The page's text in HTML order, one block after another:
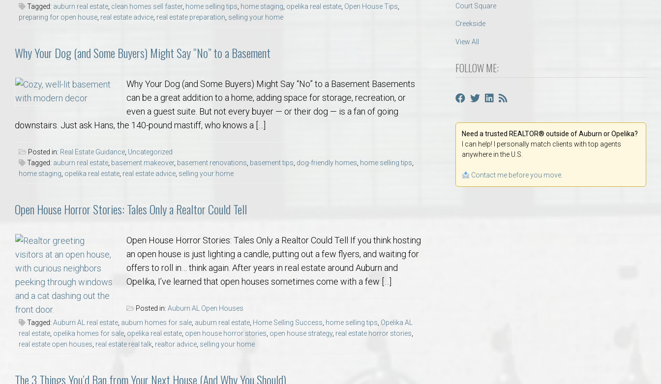
Southern Union State Community College
Tagged: auburn real estate clean homes sell faster, home selling tips home staging opelika real estate Open House Tips
preparing for open house real estate advice real estate preparation selling your home
Why Your Dog (and Some Buyers) Might Say “No” to a Basement
Why Your Dog (and Some Buyers) Might Say “No” to a Basement Basements
can be a great addition to a home, adding space for storage, recreation, or
even a guest suite. But not every buyer — or their dog — is a fan of going
downstairs. Just ask Hans, the 140-pound mastiff, who knows a […]
Posted in: Real Estate Guidance Uncategorized
Tagged: auburn real estate basement makeover, basement renovations basement tips dog-friendly homes home selling tips
home staging opelika real estate real estate advice selling your home
Open House Horror Stories: Tales Only a Realtor Could Tell
Open House Horror Stories: Tales Only a Realtor Could Tell If you think hosting
an open house is just lighting a candle, putting out a few flyers, and waiting for
offers to roll in… think again. After years in real estate around Auburn and
Opelika, I’ve learned that open houses sometimes come with a few […]
Posted in: Auburn AL Open Houses
Tagged: Auburn AL real estate auburn homes for sale auburn real estate Home Selling Success home selling tips Opelika AL
real estate opelika homes for sale opelika real estate open house horror stories open house strategy, real estate horror stories
real estate open houses real estate real talk realtor advice selling your home
The 3 Things You’d Ban from Your Next House (And Why You Should)
Court Square
Creekside
View All
FOLLOW ME:
Need a trusted REALTOR® outside of Auburn or Opelika?
I can help! I personally match clients with top agents
anywhere in the U.S.
Contact me before you move.